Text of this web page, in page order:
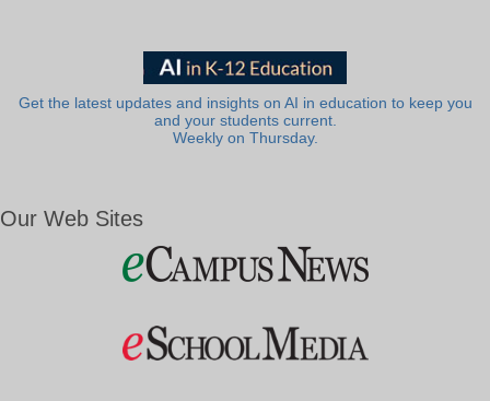
Get the latest updates and insights on AI in education to keep you
and your students current.
Weekly on Thursday.
Our Web Sites